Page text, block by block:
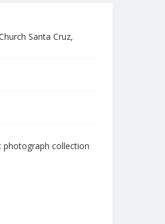
Santa Cruz,
photograph collection